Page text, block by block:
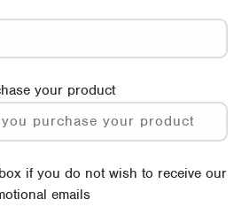
your product
if you do not wish to receive our
emails